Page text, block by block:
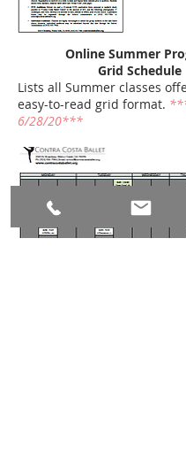
Online Summer
Grid Schedule
Lists all Summer classes
easy-to-read grid format.
6/28/20***